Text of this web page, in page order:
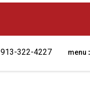
913-322-4227 menu